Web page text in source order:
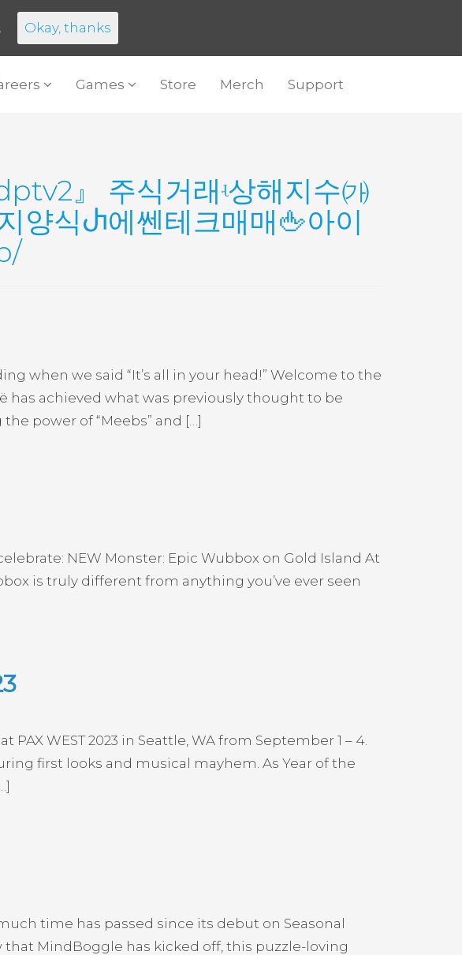
Games Store Merch Support
』 주식거래ʵ상해지수㈎
양식Ⴐ에쎈테크매매🖕아이
when we said “It’s all in your head!” Welcome to the
has achieved what was previously thought to be
power of “Meebs” and […]
NEW Monster: Epic Wubbox on Gold Island At
is truly different from anything you’ve ever seen
WEST 2023 in Seattle, WA from September 1 – 4.
first looks and musical mayhem. As Year of the
time has passed since its debut on Seasonal
that MindBoggle has kicked off, this puzzle-loving
Okay, thanks